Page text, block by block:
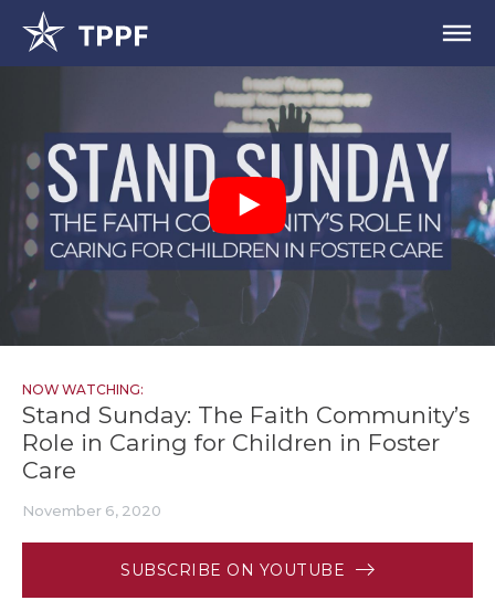
NOW WATCHING:
Stand Sunday: The Faith Community’s
Role in Caring for Children in Foster
Care
November 6, 2020
SUBSCRIBE ON YOUTUBE